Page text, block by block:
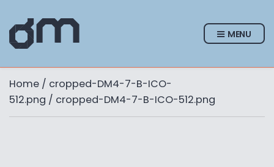
MENU
Home / cropped-DM4-7-B-ICO-
512.png / cropped-DM4-7-B-ICO-512.png